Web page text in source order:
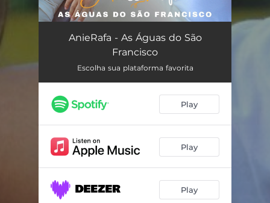
As Águas do São Francisco (feat. Rafael Schimidt) 03:22
AnieRafa - As Águas do São
Francisco
Escolha sua plataforma favorita
Play
Play
Play